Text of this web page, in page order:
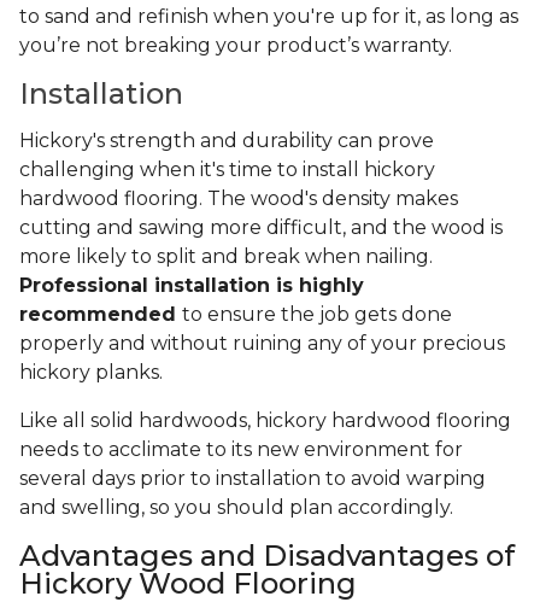
to sand and refinish when you're up for it, as long as
you’re not breaking your product’s warranty.
Installation
Hickory's strength and durability can prove
challenging when it's time to install hickory
hardwood flooring. The wood's density makes
cutting and sawing more difficult, and the wood is
more likely to split and break when nailing.
Professional installation is highly
recommended to ensure the job gets done
properly and without ruining any of your precious
hickory planks.
Like all solid hardwoods, hickory hardwood flooring
needs to acclimate to its new environment for
several days prior to installation to avoid warping
and swelling, so you should plan accordingly.
Advantages and Disadvantages of
Hickory Wood Flooring